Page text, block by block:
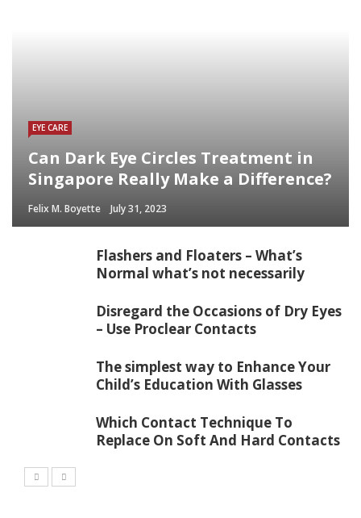
EYE CARE
Can Dark Eye Circles Treatment in
Singapore Really Make a Difference?
Felix M. Boyette July 31, 2023
Flashers and Floaters – What’s
Normal what’s not necessarily
Disregard the Occasions of Dry Eyes
– Use Proclear Contacts
The simplest way to Enhance Your
Child’s Education With Glasses
Which Contact Technique To
Replace On Soft And Hard Contacts